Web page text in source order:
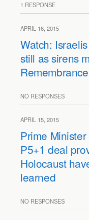
1 RESPONSE
APRIL 16, 2015
Watch:
still as sirens
NO RESPONSES
APRIL 15, 2015
Prime
P5+1 deal
Holocaust
learned
NO RESPONSES